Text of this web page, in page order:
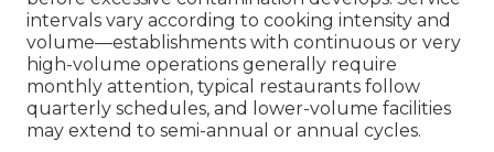
intervals vary according to cooking intensity and
volume—establishments with continuous or very
high-volume operations generally require
monthly attention, typical restaurants follow
quarterly schedules, and lower-volume facilities
may extend to semi-annual or annual cycles.